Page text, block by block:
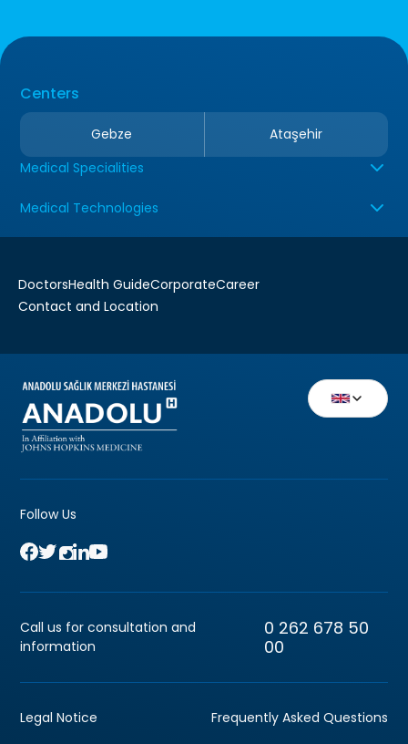
Centers
Gebze
Ataşehir
Medical Specialities
Medical Technologies
DoctorsHealth GuideCorporateCareer
Contact and Location
Follow Us
Call us for consultation and
information
0 262 678 50
00
Legal Notice Frequently Asked Questions